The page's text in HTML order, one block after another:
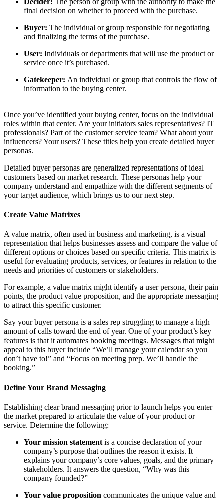
final decision on whether to proceed with the purchase.
Buyer: The individual or group responsible for negotiating
and finalizing the terms of the purchase.
User: Individuals or departments that will use the product or
service once it’s purchased.
Gatekeeper: An individual or group that controls the flow of
information to the buying center.
Once you’ve identified your buying center, focus on the individual
roles within that center. Are your initiators sales representatives? IT
professionals? Part of the customer service team? What about your
influencers? Your users? These titles help you create detailed buyer
personas.
Detailed buyer personas are generalized representations of ideal
customers based on market research. These personas help your
company understand and empathize with the different segments of
your target audience, which brings us to our next step.
Create Value Matrixes
A value matrix, often used in business and marketing, is a visual
representation that helps businesses assess and compare the value of
different options or choices based on specific criteria. This matrix is
useful for evaluating products, services, or features in relation to the
needs and priorities of customers or stakeholders.
For example, a value matrix might identify a user persona, their pain
points, the product value proposition, and the appropriate messaging
to attract this specific customer.
Say your buyer persona is a sales rep struggling to manage a high
amount of calls toward the end of year. One of your product’s key
features is that it automates booking meetings. Messages that might
appeal to this buyer include “We’ll manage your calendar so you
don’t have to!” and “Focus on meeting prep. We’ll handle the
booking.”
Define Your Brand Messaging
Establishing clear brand messaging prior to launch helps you enter
the market prepared to articulate the value of your product or
service. Determine the following:
Your mission statement is a concise declaration of your
company’s purpose that outlines the reason it exists. It
explains your company’s core values, goals, and the primary
stakeholders. It answers the question, “Why was this
company founded?”
Your value proposition communicates the unique value and